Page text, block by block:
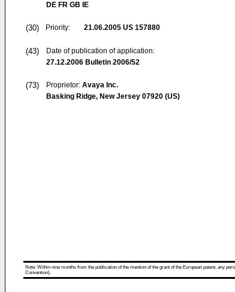
DE FR GB IE
(30) Priority: 21.06.2005 US 157880
(43)
Date of publication of application:
27.12.2006 Bulletin 2006/52
(73) Proprietor: Avaya Inc.
Basking Ridge, New Jersey 07920 (US)
Note: Within nine months from the publication of the mention of the grant of the European patent, any
Convention).